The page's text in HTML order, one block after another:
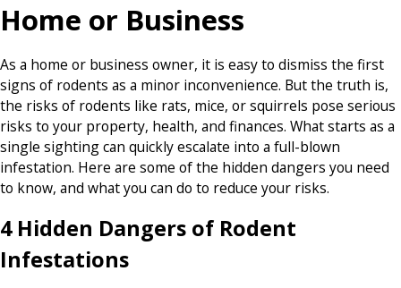
Home or Business
As a home or business owner, it is easy to dismiss the first
signs of rodents as a minor inconvenience. But the truth is,
the risks of rodents like rats, mice, or squirrels pose serious
risks to your property, health, and finances. What starts as a
single sighting can quickly escalate into a full-blown
infestation. Here are some of the hidden dangers you need
to know, and what you can do to reduce your risks.
4 Hidden Dangers of Rodent
Infestations